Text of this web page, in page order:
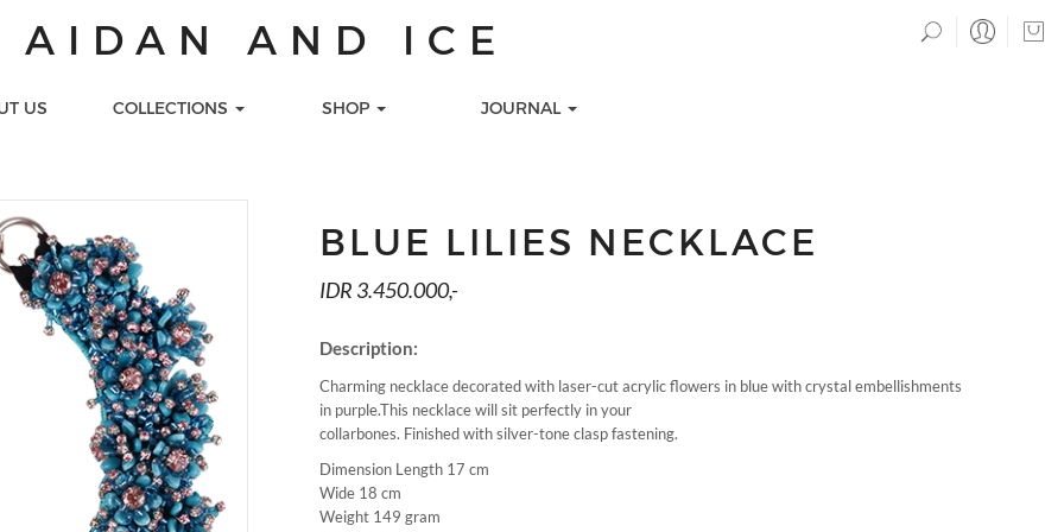
AIDAN AND ICE
US COLLECTIONS
COLLECTION
SEE ALL COLLECTION
SHOP
Day Look
Work
PEARL NATION COLLECTIONS
JOURNAL
EVENTS
BLUE LILIES NECKLACE
IDR 3.450.000,-
Description:
Charming necklace decorated with laser-cut acrylic flowers in blue with crystal embellishments
in purple.This necklace will sit perfectly in your
collarbones. Finished with silver-tone clasp fastening.
Dimension Length 17 cm
Wide 18 cm
Weight 149 gram